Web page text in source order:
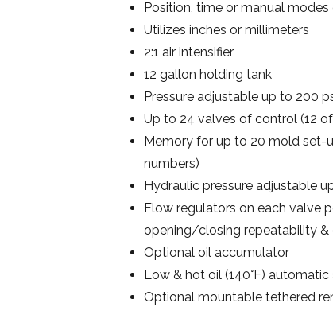
Position, time or manual
Utilizes inches or millimeters
2:1 air intensifier
12 gallon holding tank
Pressure adjustable up to 200
Up to 24 valves of control (12
Memory for up to 20 mold set-
numbers)
Hydraulic pressure adjustable
Flow regulators on each valve
opening/closing repeatability &
Optional oil accumulator
Low & hot oil (140°F) automatic
Optional mountable tethered